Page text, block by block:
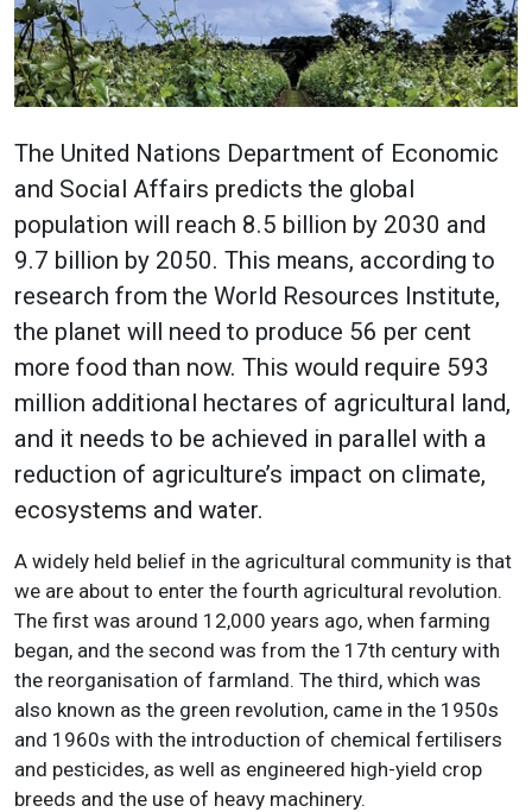
The United Nations Department of Economic
and Social Affairs predicts the global
population will reach 8.5 billion by 2030 and
9.7 billion by 2050. This means, according to
research from the World Resources Institute,
the planet will need to produce 56 per cent
more food than now. This would require 593
million additional hectares of agricultural land,
and it needs to be achieved in parallel with a
reduction of agriculture’s impact on climate,
ecosystems and water.
A widely held belief in the agricultural community is that
we are about to enter the fourth agricultural revolution.
The first was around 12,000 years ago, when farming
began, and the second was from the 17th century with
the reorganisation of farmland. The third, which was
also known as the green revolution, came in the 1950s
and 1960s with the introduction of chemical fertilisers
and pesticides, as well as engineered high-yield crop
breeds and the use of heavy machinery.